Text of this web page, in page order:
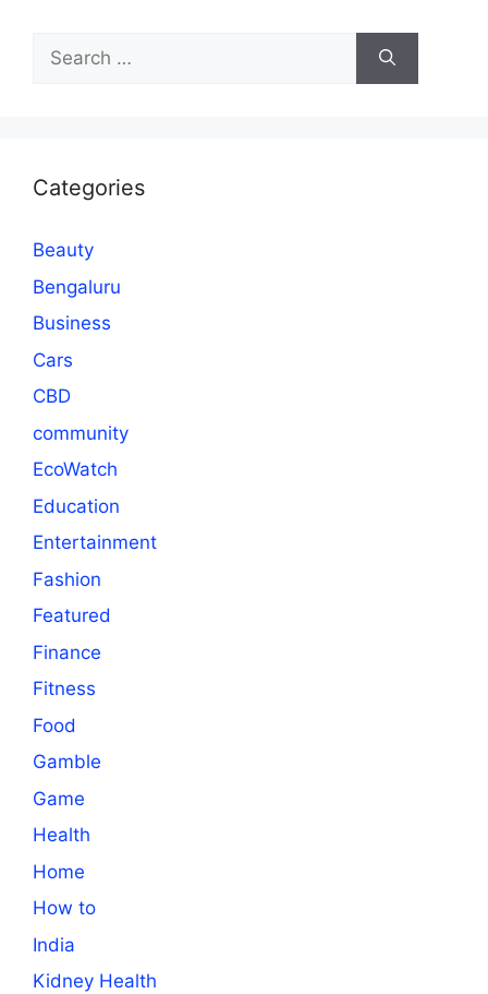
Search
for:
Categories
Beauty
Bengaluru
Business
Cars
CBD
community
EcoWatch
Education
Entertainment
Fashion
Featured
Finance
Fitness
Food
Gamble
Game
Health
Home
How to
India
Kidney Health